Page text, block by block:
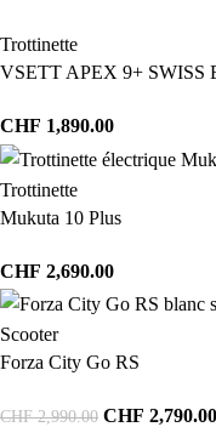
Trottinette
VSETT APEX 9+ SWISS
CHF 1,890.00
Trottinette
Mukuta 10 Plus
CHF 2,690.00
Scooter
Forza City Go RS
CHF2,990.00 CHF 2,790.00